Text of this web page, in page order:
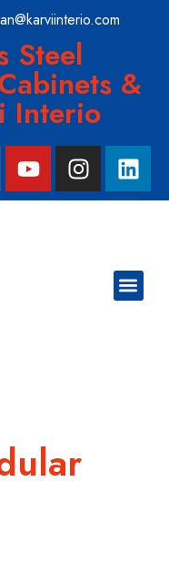
Steel
&
Interio